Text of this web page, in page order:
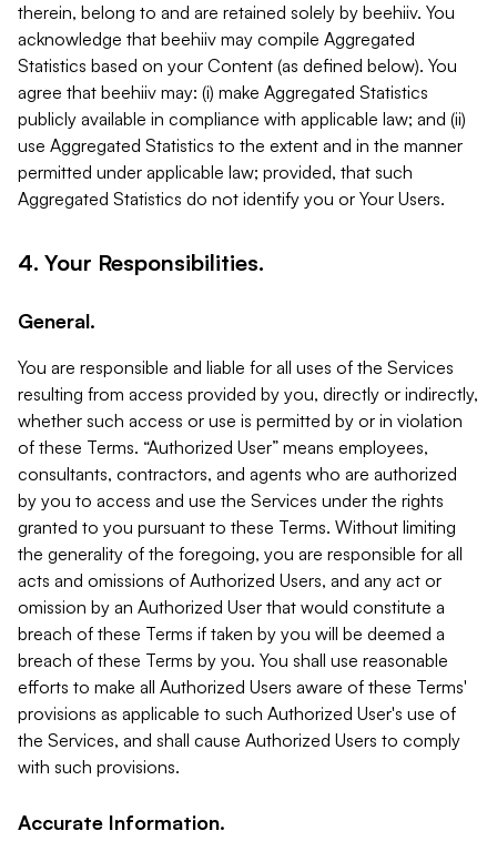
therein, belong to and are retained solely by beehiiv. You
acknowledge that beehiiv may compile Aggregated
Statistics based on your Content (as defined below). You
agree that beehiiv may: (i) make Aggregated Statistics
publicly available in compliance with applicable law; and (ii)
use Aggregated Statistics to the extent and in the manner
permitted under applicable law; provided, that such
Aggregated Statistics do not identify you or Your Users.
4. Your Responsibilities.
General.
You are responsible and liable for all uses of the Services
resulting from access provided by you, directly or indirectly,
whether such access or use is permitted by or in violation
of these Terms. “Authorized User” means employees,
consultants, contractors, and agents who are authorized
by you to access and use the Services under the rights
granted to you pursuant to these Terms. Without limiting
the generality of the foregoing, you are responsible for all
acts and omissions of Authorized Users, and any act or
omission by an Authorized User that would constitute a
breach of these Terms if taken by you will be deemed a
breach of these Terms by you. You shall use reasonable
efforts to make all Authorized Users aware of these Terms'
provisions as applicable to such Authorized User's use of
the Services, and shall cause Authorized Users to comply
with such provisions.
Accurate Information.